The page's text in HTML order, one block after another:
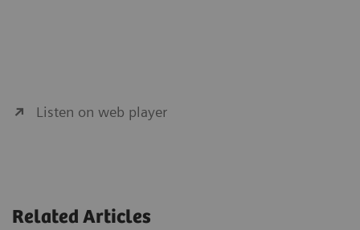
Listen on web player
Related Articles